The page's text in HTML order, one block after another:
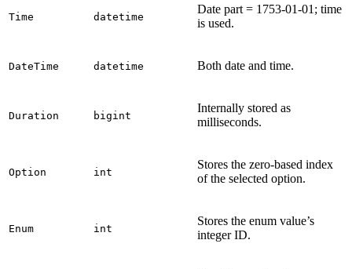
Time datetime
Date part = 1753-01-01; time
is used.
DateTime datetime Both date and time.
Duration bigint
Internally stored as
milliseconds.
Option int
Stores the zero-based index
of the selected option.
Enum int
Stores the enum value’s
integer ID.